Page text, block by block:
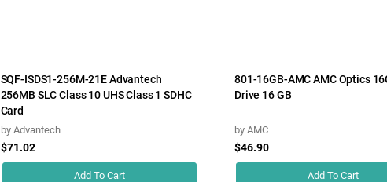
SQF-ISDS1-256M-21E Advantech
256MB SLC Class 10 UHS Class 1 SDHC
Card
by Advantech
$71.02
Add To Cart
801-16GB-AMC AMC Optics
Drive 16 GB
by AMC
$46.90
Add To Cart